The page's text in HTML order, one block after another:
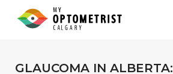
GLAUCOMA IN